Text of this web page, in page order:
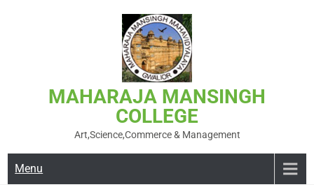
MAHARAJA MANSINGH
COLLEGE
Art,Science,Commerce & Management
Menu